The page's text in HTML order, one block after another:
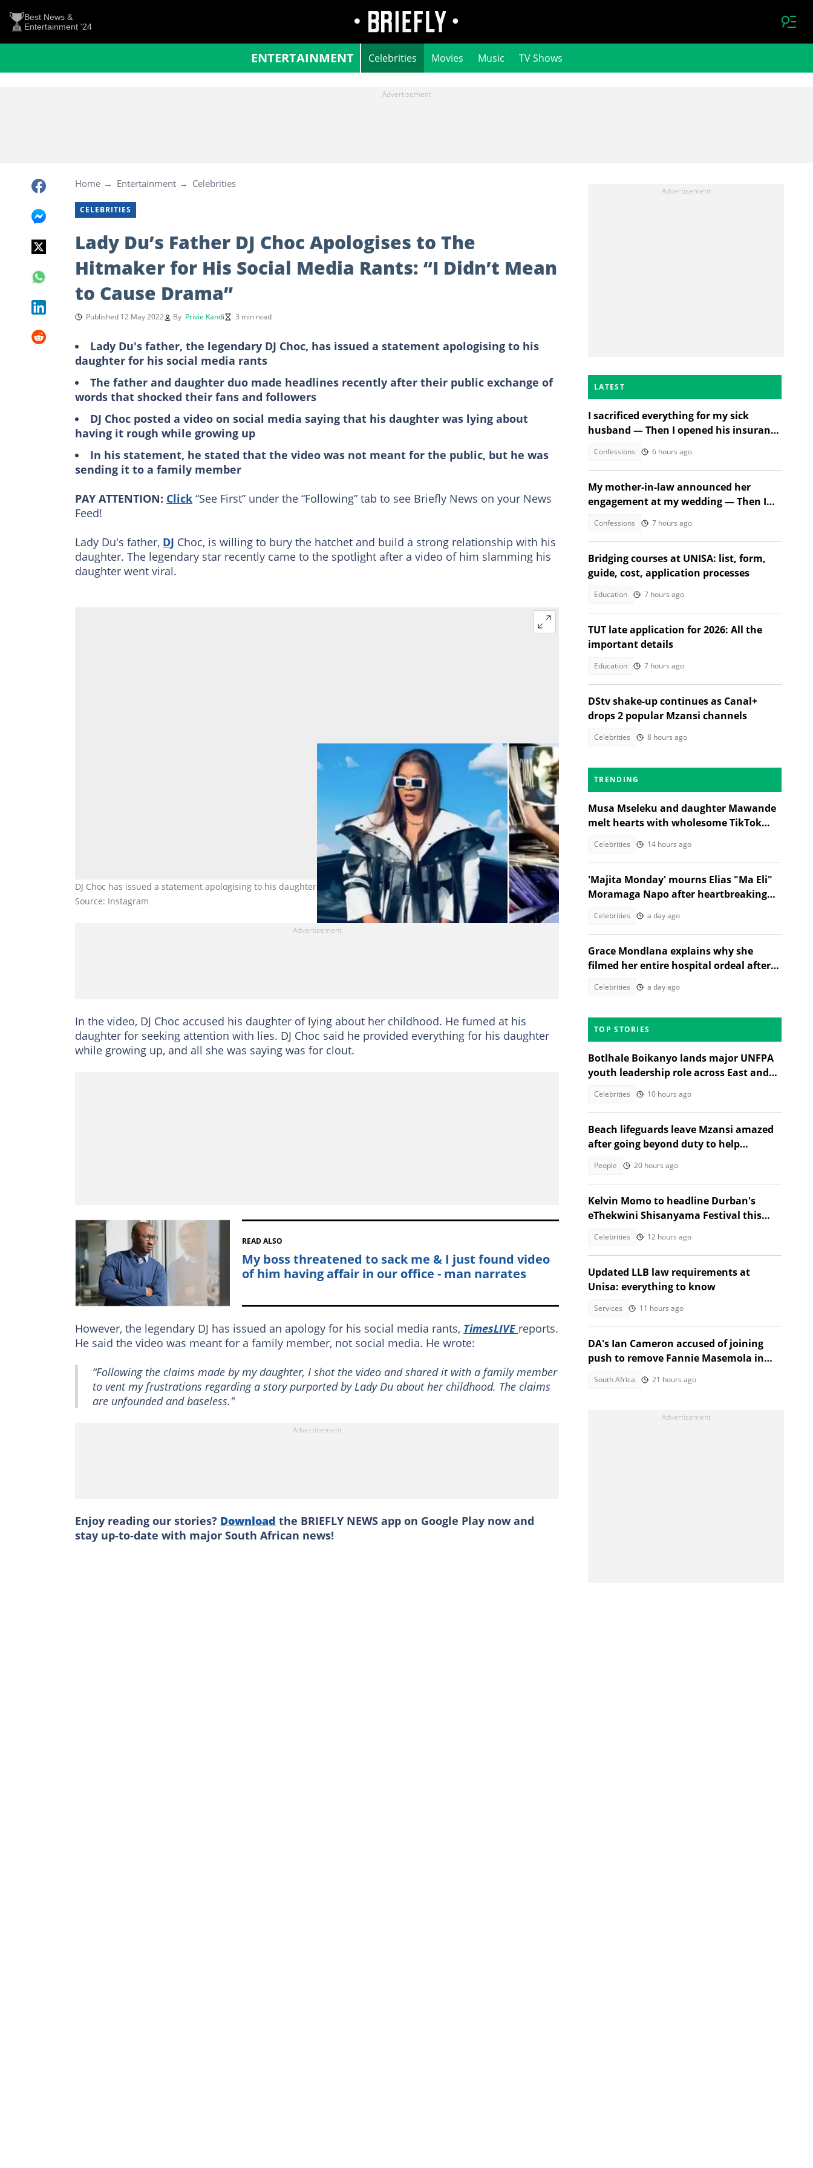
Best News &
Entertainment '24
ENTERTAINMENT Celebrities Movies Music TV Shows
Home Entertainment Celebrities
CELEBRITIES
Lady Du’s Father DJ Choc Apologises to The
Hitmaker for His Social Media Rants: “I Didn’t Mean
to Cause Drama”
Published 12 May 2022 By Privie Kandi 3 min read
Lady Du's father, the legendary DJ Choc, has issued a statement apologising to his
daughter for his social media rants
The father and daughter duo made headlines recently after their public exchange of
words that shocked their fans and followers
DJ Choc posted a video on social media saying that his daughter was lying about
having it rough while growing up
In his statement, he stated that the video was not meant for the public, but he was
sending it to a family member
PAY ATTENTION: Click “See First” under the “Following” tab to see Briefly News on your News
Feed!
Lady Du's father, DJ Choc, is willing to bury the hatchet and build a strong relationship with his
daughter. The legendary star recently came to the spotlight after a video of him slamming his
daughter went viral.
DJ Choc has issued a statement apologising to his daughter Lady Du for his viral video. Image: @ladydu_sa
Source: Instagram
In the video, DJ Choc accused his daughter of lying about her childhood. He fumed at his
daughter for seeking attention with lies. DJ Choc said he provided everything for his daughter
while growing up, and all she was saying was for clout.
READ ALSO
My boss threatened to sack me & I just found video
of him having affair in our office - man narrates
However, the legendary DJ has issued an apology for his social media rants, TimesLIVE reports.
He said the video was meant for a family member, not social media. He wrote:
“Following the claims made by my daughter, I shot the video and shared it with a family member
to vent my frustrations regarding a story purported by Lady Du about her childhood. The claims
are unfounded and baseless."
Enjoy reading our stories? Download the BRIEFLY NEWS app on Google Play now and
stay up-to-date with major South African news!
LATEST
I sacrificed everything for my sick
husband — Then I opened his insurance
Confessions 6 hours ago
My mother-in-law announced her
engagement at my wedding — Then I
Confessions 7 hours ago
Bridging courses at UNISA: list, form,
guide, cost, application processes
Education 7 hours ago
TUT late application for 2026: All the
important details
Education 7 hours ago
DStv shake-up continues as Canal+
drops 2 popular Mzansi channels
Celebrities 8 hours ago
TRENDING
Musa Mseleku and daughter Mawande
melt hearts with wholesome TikTok
Celebrities 14 hours ago
'Majita Monday' mourns Elias "Ma Eli"
Moramaga Napo after heartbreaking
Celebrities a day ago
Grace Mondlana explains why she
filmed her entire hospital ordeal after
Celebrities a day ago
TOP STORIES
Botlhale Boikanyo lands major UNFPA
youth leadership role across East and
Celebrities 10 hours ago
Beach lifeguards leave Mzansi amazed
after going beyond duty to help
People 20 hours ago
Kelvin Momo to headline Durban's
eThekwini Shisanyama Festival this
Celebrities 12 hours ago
Updated LLB law requirements at
Unisa: everything to know
Services 11 hours ago
DA's Ian Cameron accused of joining
push to remove Fannie Masemola in
South Africa 21 hours ago